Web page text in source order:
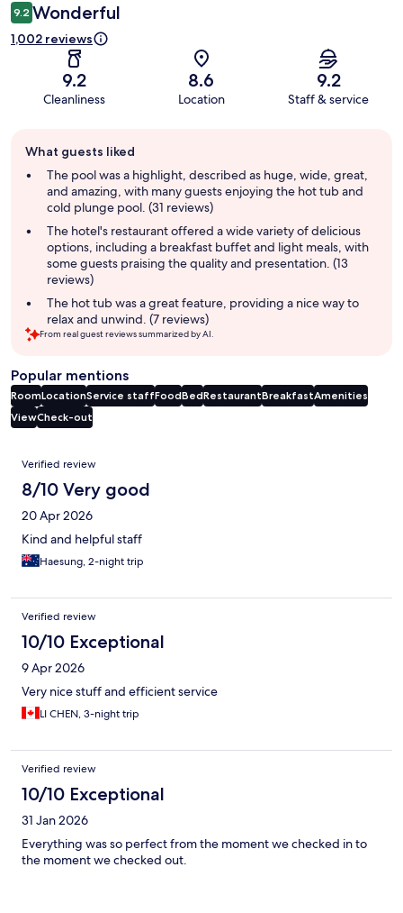
9.2 Wonderful
1,002 reviews
9.2
Cleanliness
8.6
Location
9.2
Staff & service
review
summary
What guests liked
The pool was a highlight, described as huge, wide, great,
and amazing, with many guests enjoying the hot tub and
cold plunge pool. (31 reviews)
The hotel's restaurant offered a wide variety of delicious
options, including a breakfast buffet and light meals, with
some guests praising the quality and presentation. (13
reviews)
The hot tub was a great feature, providing a nice way to
relax and unwind. (7 reviews)
From real guest reviews summarized by AI.
Popular mentions
RoomLocationService staffFoodBedRestaurantBreakfastAmenities
ViewCheck-out
Reviews
Verified review
8/10 Very good
20 Apr 2026
Kind and helpful staff
Haesung, 2-night trip
Verified review
10/10 Exceptional
9 Apr 2026
Very nice stuff and efficient service
LI CHEN, 3-night trip
Verified review
10/10 Exceptional
31 Jan 2026
Everything was so perfect from the moment we checked in to
the moment we checked out.